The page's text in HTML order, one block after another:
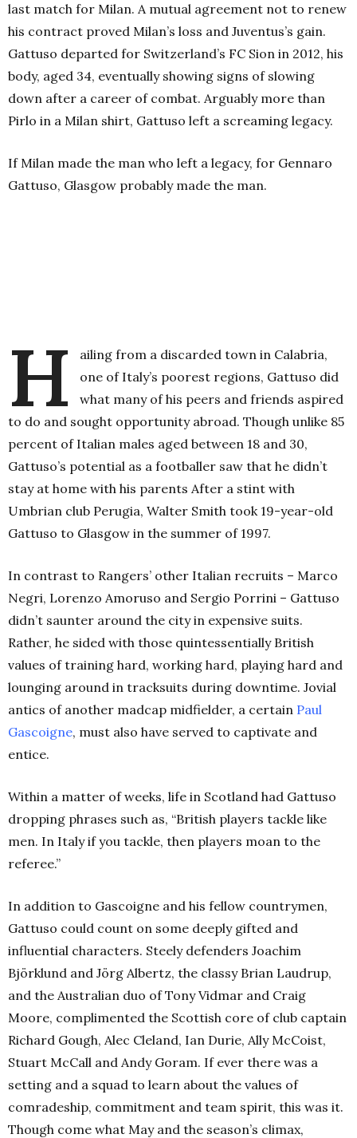
last match for Milan. A mutual agreement not to renew
his contract proved Milan’s loss and Juventus’s gain.
Gattuso departed for Switzerland’s FC Sion in 2012, his
body, aged 34, eventually showing signs of slowing
down after a career of combat. Arguably more than
Pirlo in a Milan shirt, Gattuso left a screaming legacy.
If Milan made the man who left a legacy, for Gennaro
Gattuso, Glasgow probably made the man.
H
ailing from a discarded town in Calabria,
one of Italy’s poorest regions, Gattuso did
what many of his peers and friends aspired
to do and sought opportunity abroad. Though unlike 85
percent of Italian males aged between 18 and 30,
Gattuso’s potential as a footballer saw that he didn’t
stay at home with his parents After a stint with
Umbrian club Perugia, Walter Smith took 19-year-old
Gattuso to Glasgow in the summer of 1997.
In contrast to Rangers’ other Italian recruits – Marco
Negri, Lorenzo Amoruso and Sergio Porrini – Gattuso
didn’t saunter around the city in expensive suits.
Rather, he sided with those quintessentially British
values of training hard, working hard, playing hard and
lounging around in tracksuits during downtime. Jovial
antics of another madcap midfielder, a certain Paul
Gascoigne, must also have served to captivate and
entice.
Within a matter of weeks, life in Scotland had Gattuso
dropping phrases such as, “British players tackle like
men. In Italy if you tackle, then players moan to the
referee.”
In addition to Gascoigne and his fellow countrymen,
Gattuso could count on some deeply gifted and
influential characters. Steely defenders Joachim
Björklund and Jörg Albertz, the classy Brian Laudrup,
and the Australian duo of Tony Vidmar and Craig
Moore, complimented the Scottish core of club captain
Richard Gough, Alec Cleland, Ian Durie, Ally McCoist,
Stuart McCall and Andy Goram. If ever there was a
setting and a squad to learn about the values of
comradeship, commitment and team spirit, this was it.
Though come what May and the season’s climax,